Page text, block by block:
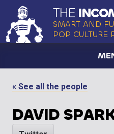
THE
SMART AND
POP CULTURE
« See all the people
DAVID